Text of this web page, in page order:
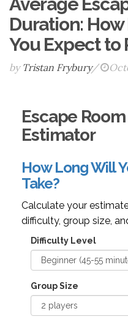
Duration:
You Expect to
by Tristan Frybury/
Escape
Estimator
How Long Will
Take?
Calculate your
difficulty, group size,
Difficulty Level
Group Size